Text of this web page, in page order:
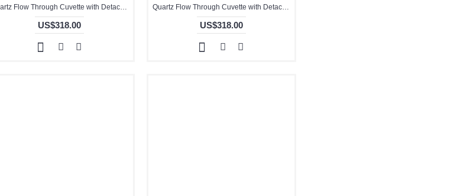
US$318.00
Quartz Flow Through Cuvette with Detachable Cover, 5mm Pathlength, Glued, QG24474-2
US$318.00